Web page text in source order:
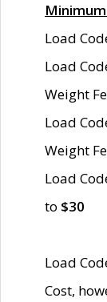
Load
Load
Weight
Load
Weight
Load
to $30
Load
Cost,